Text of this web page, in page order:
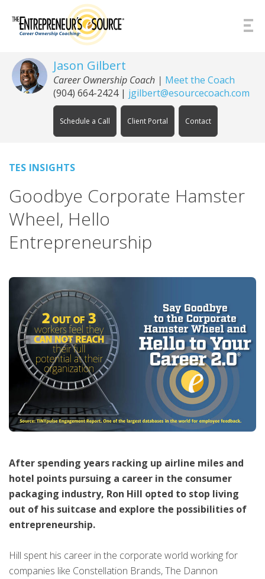
Jason Gilbert
Career Ownership Coach | Meet the Coach
(904) 664-2424| jgilbert@esourcecoach.com
Schedule a Call Client Portal Contact
TES INSIGHTS
Goodbye Corporate Hamster
Wheel, Hello
Entrepreneurship
After spending years racking up airline miles and
hotel points pursuing a career in the consumer
packaging industry, Ron Hill opted to stop living
out of his suitcase and explore the possibilities of
entrepreneurship.
Hill spent his career in the corporate world working for
companies like Constellation Brands, The Dannon